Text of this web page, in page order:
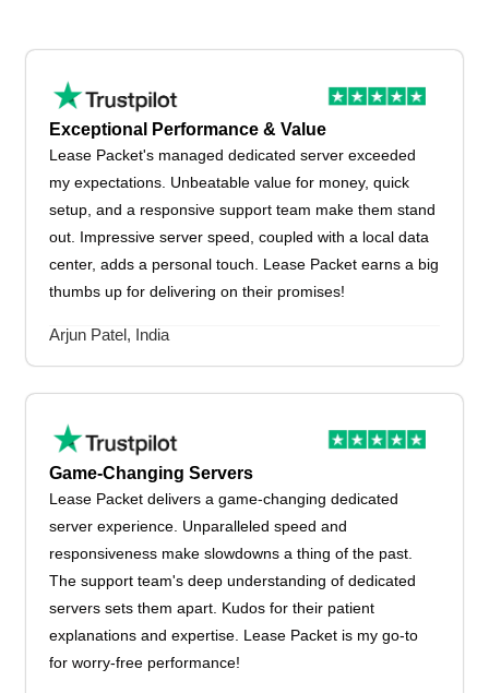
Exceptional Performance & Value
Lease Packet's managed dedicated server exceeded
my expectations. Unbeatable value for money, quick
setup, and a responsive support team make them stand
out. Impressive server speed, coupled with a local data
center, adds a personal touch. Lease Packet earns a big
thumbs up for delivering on their promises!
Arjun Patel, India
Game-Changing Servers
Lease Packet delivers a game-changing dedicated
server experience. Unparalleled speed and
responsiveness make slowdowns a thing of the past.
The support team's deep understanding of dedicated
servers sets them apart. Kudos for their patient
explanations and expertise. Lease Packet is my go-to
for worry-free performance!